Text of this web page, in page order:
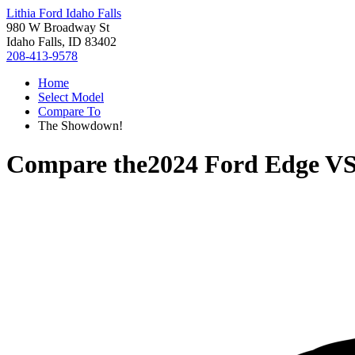
Lithia Ford Idaho Falls
980 W Broadway St
Idaho Falls, ID 83402
208-413-9578
Home
Select Model
Compare To
The Showdown!
Compare the2024 Ford Edge